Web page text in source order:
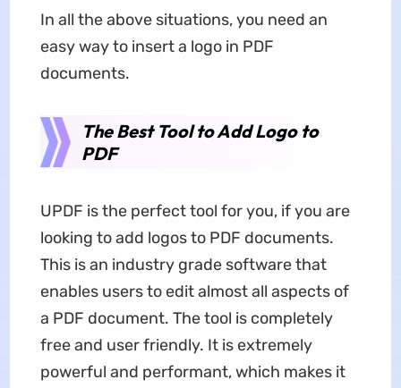
In all the above situations, you need an
easy way to insert a logo in PDF
documents.
The Best Tool to Add Logo to
PDF
UPDF is the perfect tool for you, if you are
looking to add logos to PDF documents.
This is an industry grade software that
enables users to edit almost all aspects of
a PDF document. The tool is completely
free and user friendly. It is extremely
powerful and performant, which makes it